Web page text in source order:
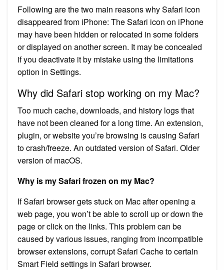
Following are the two main reasons why Safari icon
disappeared from iPhone: The Safari icon on iPhone
may have been hidden or relocated in some folders
or displayed on another screen. It may be concealed
if you deactivate it by mistake using the limitations
option in Settings.
Why did Safari stop working on my Mac?
Too much cache, downloads, and history logs that
have not been cleaned for a long time. An extension,
plugin, or website you’re browsing is causing Safari
to crash/freeze. An outdated version of Safari. Older
version of macOS.
Why is my Safari frozen on my Mac?
If Safari browser gets stuck on Mac after opening a
web page, you won’t be able to scroll up or down the
page or click on the links. This problem can be
caused by various issues, ranging from incompatible
browser extensions, corrupt Safari Cache to certain
Smart Field settings in Safari browser.